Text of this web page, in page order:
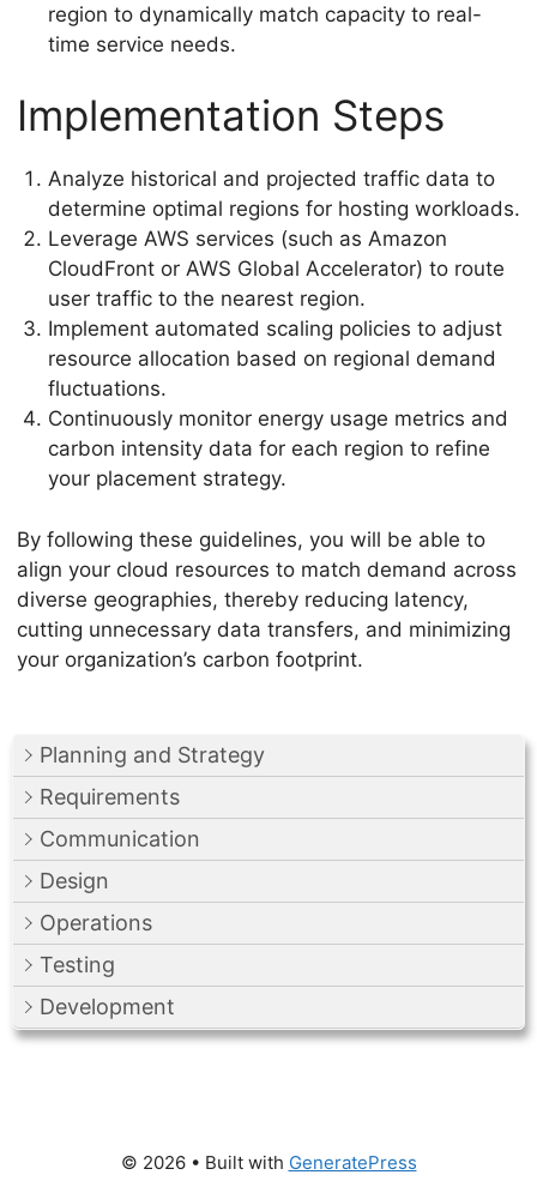
Planning and Strategy
Requirements
Communication
Design
Operations
Testing
Development
region to dynamically match capacity to real-
time service needs.
Implementation Steps
Analyze historical and projected traffic data to
determine optimal regions for hosting workloads.
Leverage AWS services (such as Amazon
CloudFront or AWS Global Accelerator) to route
user traffic to the nearest region.
Implement automated scaling policies to adjust
resource allocation based on regional demand
fluctuations.
Continuously monitor energy usage metrics and
carbon intensity data for each region to refine
your placement strategy.
By following these guidelines, you will be able to
align your cloud resources to match demand across
diverse geographies, thereby reducing latency,
cutting unnecessary data transfers, and minimizing
your organization’s carbon footprint.
© 2026 • Built with GeneratePress